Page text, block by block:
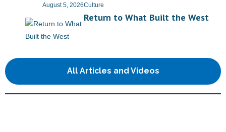
- Opinion Editorials
August 5, 2026Culture
Return to What Built the West
All Articles and Videos